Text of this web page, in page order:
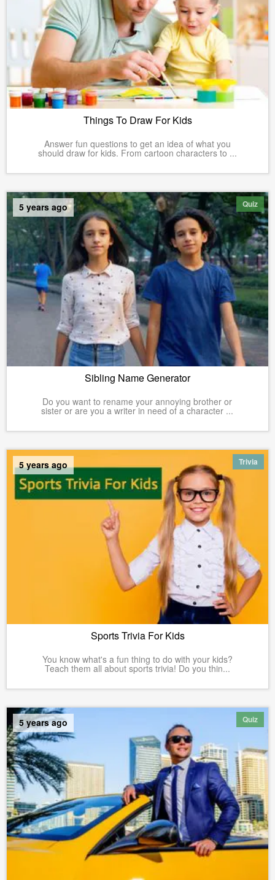
Things To Draw For Kids
Answer fun questions to get an idea of what you
should draw for kids. From cartoon characters to ...
Quiz
5 years ago
Sibling Name Generator
Do you want to rename your annoying brother or
sister or are you a writer in need of a character ...
Trivia
5 years ago
Sports Trivia For Kids
You know what's a fun thing to do with your kids?
Teach them all about sports trivia! Do you thin...
Quiz
5 years ago